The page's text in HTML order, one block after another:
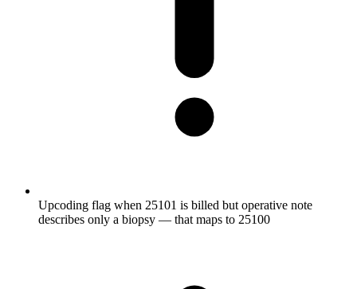
Upcoding flag when 25101 is billed but operative note
describes only a biopsy — that maps to 25100